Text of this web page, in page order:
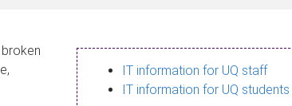
IT information for UQ staff
IT information for UQ students